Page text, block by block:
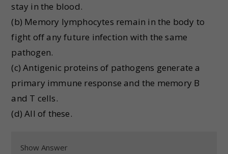
stay in the blood.
(b) Memory lymphocytes remain in the body to
fight off any future infection with the same
pathogen.
(c) Antigenic proteins of pathogens generate a
primary immune response and the memory B
and T cells.
(d) All of these.
Show Answer